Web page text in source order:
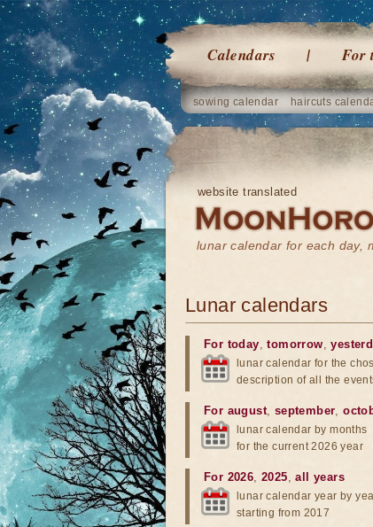
Calendars For
sowing calendar haircuts
website translated
lunar calendar for each day,
Lunar calendars
For today,tomorrow,
lunar calendar for the
description of all the
For august, september,
lunar calendar by months
for the current 2026 year
For 2026,2025,all years
lunar calendar year by
starting from 2017